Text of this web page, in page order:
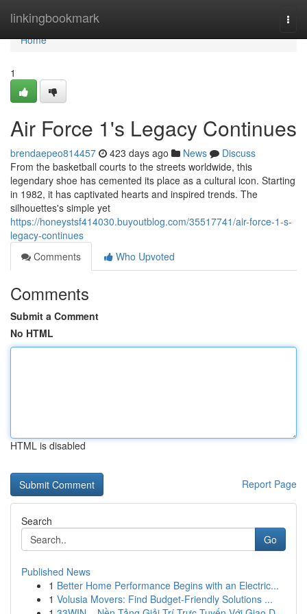
linkingbookmark
Home
Home
1
Air Force 1's Legacy Continues
brendaepeo814457 423 days ago News
Discuss
From the basketball courts to the streets worldwide, this
legendary shoe has cemented its place as a cultural icon. Starting
in 1982, it has captivated hearts and inspired trends. The
silhouettes's simple yet
https://honeystsf414030.buyoutblog.com/35517741/air-force-1-s-
legacy-continues
Comments
Who Upvoted
Comments
Submit a Comment
No HTML
HTML is disabled
Report Page
Search
Go
Published News
1 Better Home Performance Begins with an Electric...
1 Volusia Movers: Find Budget-Friendly Solutions ...